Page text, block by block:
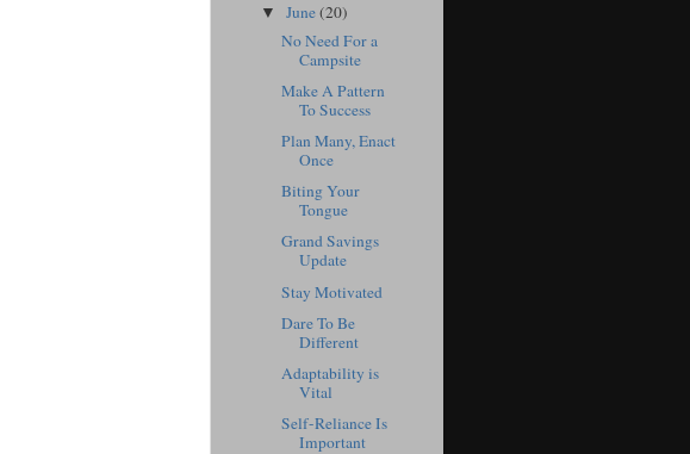
▼June(20)
No Need For a
Campsite
Make A Pattern
To Success
Plan Many, Enact
Once
Biting Your
Tongue
Grand Savings
Update
Stay Motivated
Dare To Be
Different
Adaptability is
Vital
Self-Reliance Is
Important